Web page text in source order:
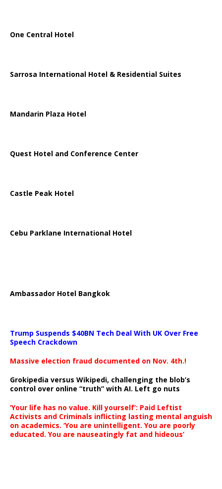
One Central Hotel
Sarrosa International Hotel & Residential Suites
Mandarin Plaza Hotel
Quest Hotel and Conference Center
Castle Peak Hotel
Cebu Parklane International Hotel
Ambassador Hotel Bangkok
Trump Suspends $40BN Tech Deal With UK Over Free
Speech Crackdown
Massive election fraud documented on Nov. 4th.!
Grokipedia versus Wikipedi, challenging the blob’s
control over online “truth” with AI. Left go nuts
‘Your life has no value. Kill yourself’: Paid Leftist
Activists and Criminals inflicting lasting mental anguish
on academics. ‘You are unintelligent. You are poorly
educated. You are nauseatingly fat and hideous’